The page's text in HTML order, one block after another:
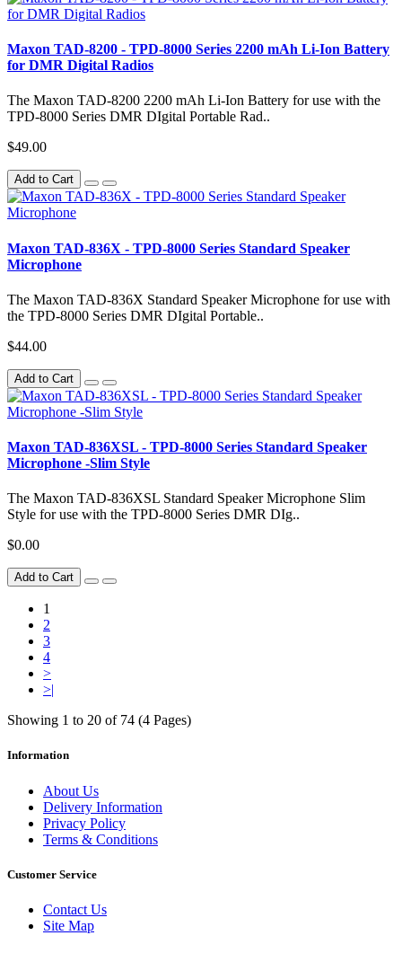
Maxon TAD-8200 - TPD-8000 Series 2200 mAh Li-Ion Battery
for DMR Digital Radios
The Maxon TAD-8200 2200 mAh Li-Ion Battery for use with the
TPD-8000 Series DMR DIgital Portable Rad..
$49.00
Add to Cart
Maxon TAD-836X - TPD-8000 Series Standard Speaker
Microphone
The Maxon TAD-836X Standard Speaker Microphone for use with
the TPD-8000 Series DMR DIgital Portable..
$44.00
Add to Cart
Maxon TAD-836XSL - TPD-8000 Series Standard Speaker
Microphone -Slim Style
The Maxon TAD-836XSL Standard Speaker Microphone Slim
Style for use with the TPD-8000 Series DMR DIg..
$0.00
Add to Cart
1
2
3
4
>
>|
Showing 1 to 20 of 74 (4 Pages)
Information
About Us
Delivery Information
Privacy Policy
Terms & Conditions
Customer Service
Contact Us
Site Map